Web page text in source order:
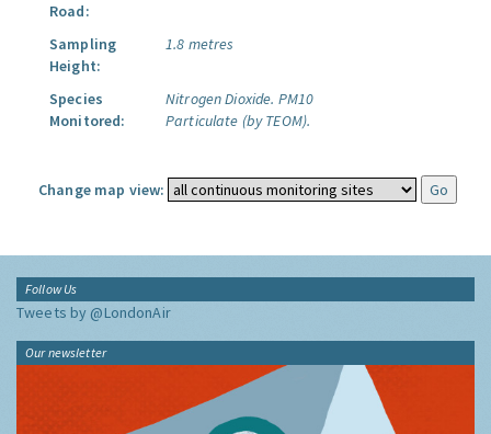
Road:
Sampling
Height:
1.8 metres
Species
Monitored:
Nitrogen Dioxide. PM10
Particulate (by TEOM).
Change map view:
Follow Us
Tweets by @LondonAir
Our newsletter